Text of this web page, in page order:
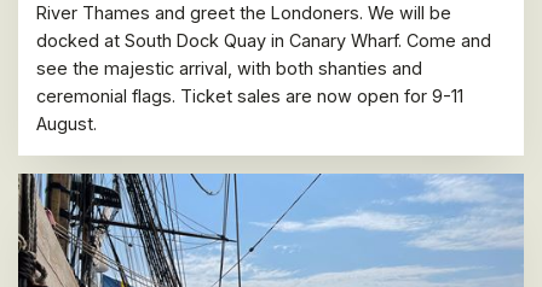
River Thames and greet the Londoners. We will be
docked at South Dock Quay in Canary Wharf. Come and
see the majestic arrival, with both shanties and
ceremonial flags. Ticket sales are now open for 9-11
August.